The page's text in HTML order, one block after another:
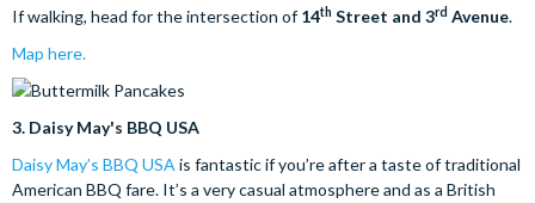
If walking, head for the intersection of14th Street and 3rd Avenue.
Map here.
3. Daisy May's BBQ USA
Daisy May’s BBQ USA is fantastic if you’re after a taste of traditional
American BBQ fare. It’s a very casual atmosphere and as a British